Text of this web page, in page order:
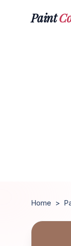
Paint
Home >